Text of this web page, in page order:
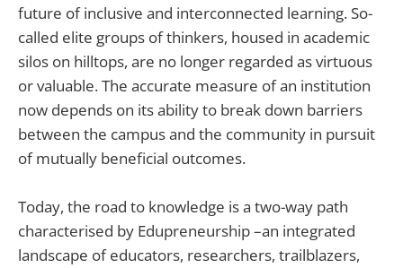
future of inclusive and interconnected learning. So-
called elite groups of thinkers, housed in academic
silos on hilltops, are no longer regarded as virtuous
or valuable. The accurate measure of an institution
now depends on its ability to break down barriers
between the campus and the community in pursuit
of mutually beneficial outcomes.
Today, the road to knowledge is a two-way path
characterised by Edupreneurship –an integrated
landscape of educators, researchers, trailblazers,